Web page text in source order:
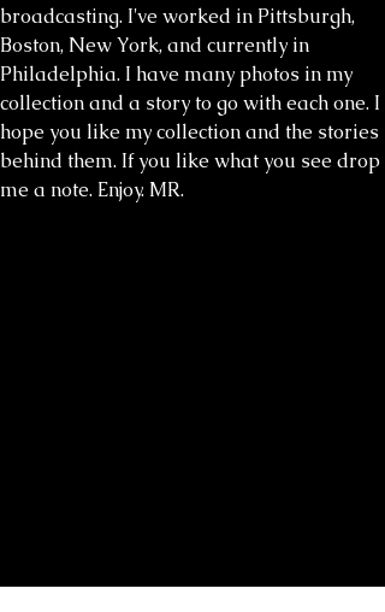
broadcasting. I've worked in Pittsburgh,
Boston, New York, and currently in
Philadelphia. I have many photos in my
collection and a story to go with each one. I
hope you like my collection and the stories
behind them. If you like what you see drop
me a note. Enjoy. MR.